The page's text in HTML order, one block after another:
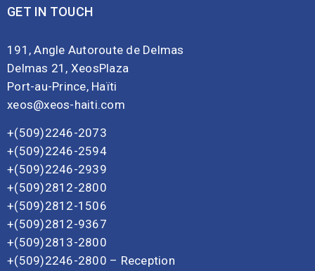
GET IN TOUCH
191, Angle Autoroute de Delmas
Delmas 21, XeosPlaza
Port-au-Prince, Haïti
xeos@xeos-haiti.com
+(509)2246-2073
+(509)2246-2594
+(509)2246-2939
+(509)2812-2800
+(509)2812-1506
+(509)2812-9367
+(509)2813-2800
+(509)2246-2800 – Reception